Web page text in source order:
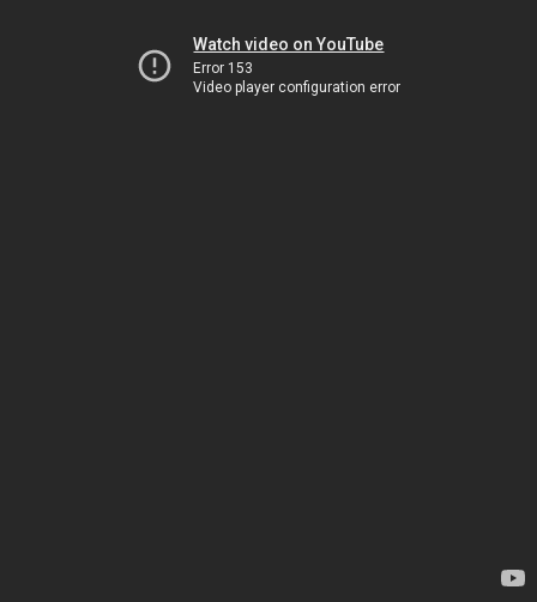
Watch video on YouTube
Error 153
Video player configuration error